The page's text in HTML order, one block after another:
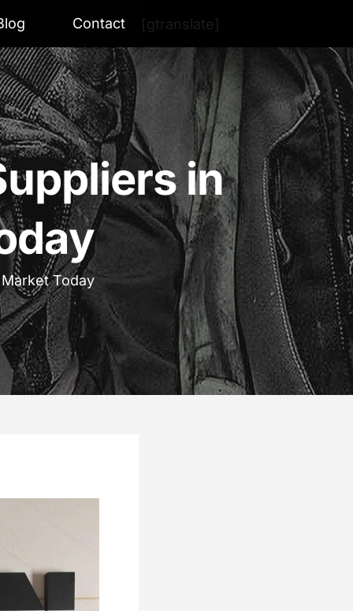
Contact [gtranslate]
in
Today